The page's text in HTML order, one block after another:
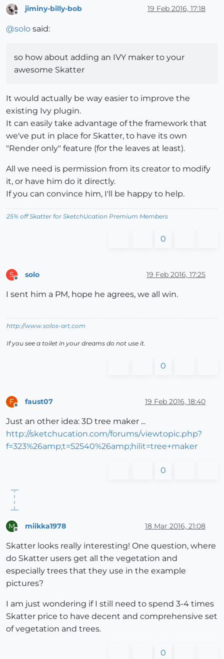
jiminy-billy-bob 19 Feb 2016, 17:18
@solo said:
so how about adding an IVY maker to your
awesome Skatter
It would actually be way easier to improve the
existing Ivy plugin.
It can easily take advantage of the framework that
we've put in place for Skatter, to have its own
"Render only" feature (for the leaves at least).
All we need is permission from its creator to modify
it, or have him do it directly.
If you can convince him, I'll be happy to help.
25% off Skatter for SketchUcation Premium Members
0
S solo 19 Feb 2016, 17:25
I sent him a PM, hope he agrees, we all win.
http://www.solos-art.com
If you see a toilet in your dreams do not use it.
0
F faust07 19 Feb 2016, 18:40
Just an other idea: 3D tree maker ...
http://sketchucation.com/forums/viewtopic.php?
f=323%26amp;t=52540%26amp;hilit=tree+maker
0
M miikka1978 18 Mar 2016, 21:08
Skatter looks really interesting! One question, where
do Skatter users get all the vegetation and
especially trees that they use in the example
pictures?
I am just wondering if I still need to spend 3-4 times
Skatter price to have decent and comprehensive set
of vegetation and trees.
0